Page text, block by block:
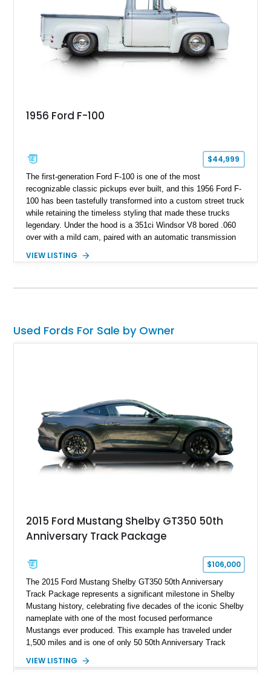
1956 Ford F-100
$44,999
The first-generation Ford F-100 is one of the most
recognizable classic pickups ever built, and this 1956 Ford F-
100 has been tastefully transformed into a custom street truck
while retaining the timeless styling that made these trucks
legendary. Under the hood is a 351ci Windsor V8 bored .060
over with a mild cam, paired with an automatic transmission
effortless drivability. Finished in a custom gray and white two-
VIEW LISTING
Used Fords For Sale by Owner
2015 Ford Mustang Shelby GT350 50th
Anniversary Track Package
$106,000
The 2015 Ford Mustang Shelby GT350 50th Anniversary
Track Package represents a significant milestone in Shelby
Mustang history, celebrating five decades of the iconic Shelby
nameplate with one of the most focused performance
Mustangs ever produced. This example has traveled under
1,500 miles and is one of only 50 50th Anniversary Track
Magnetic Metallic with an Ebony Cloth/Suede interior, this
VIEW LISTING